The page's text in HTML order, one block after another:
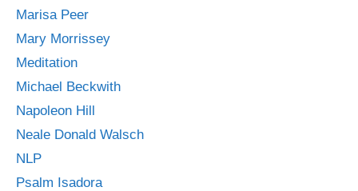
Marisa Peer
Mary Morrissey
Meditation
Michael Beckwith
Napoleon Hill
Neale Donald Walsch
NLP
Psalm Isadora